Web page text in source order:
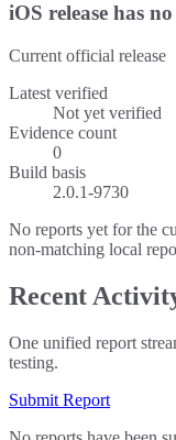
iOS release has
Current official release
Latest verified
Not yet verified
Evidence count
0
Build basis
2.0.1-9730
No reports yet for the
non-matching local
Recent
One unified report
testing.
Submit Report